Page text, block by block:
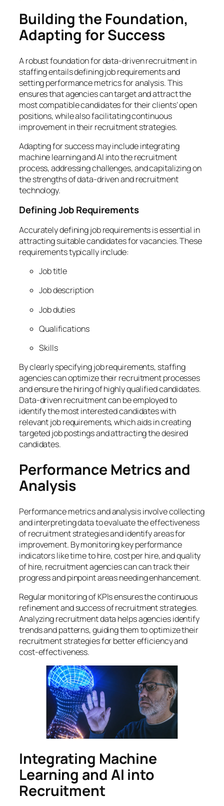
Building the Foundation,
Adapting for Success
A robust foundation for data-driven recruitment in
staffing entails defining job requirements and
setting performance metrics for analysis. This
ensures that agencies can target and attract the
most compatible candidates for their clients’ open
positions, while also facilitating continuous
improvement in their recruitment strategies.
Adapting for success may include integrating
machine learning and AI into the recruitment
process, addressing challenges, and capitalizing on
the strengths of data-driven and recruitment
technology.
Defining Job Requirements
Accurately defining job requirements is essential in
attracting suitable candidates for vacancies. These
requirements typically include:
Job title
Job description
Job duties
Qualifications
Skills
By clearly specifying job requirements, staffing
agencies can optimize their recruitment processes
and ensure the hiring of highly qualified candidates.
Data-driven recruitment can be employed to
identify the most interested candidates with
relevant job requirements, which aids in creating
targeted job postings and attracting the desired
candidates.
Performance Metrics and
Analysis
Performance metrics and analysis involve collecting
and interpreting data to evaluate the effectiveness
of recruitment strategies and identify areas for
improvement. By monitoring key performance
indicators like time to hire, cost per hire, and quality
of hire, recruitment agencies can can track their
progress and pinpoint areas needing enhancement.
Regular monitoring of KPIs ensures the continuous
refinement and success of recruitment strategies.
Analyzing recruitment data helps agencies identify
trends and patterns, guiding them to optimize their
recruitment strategies for better efficiency and
cost-effectiveness.
Integrating Machine
Learning and AI into
Recruitment